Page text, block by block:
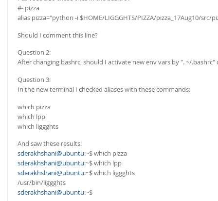
Conveyor model
Non-resolved non-spherical particles
Particle insertion & Packing generation
Stress-controlled wall ("Servo wall")
Heat transfer
SPH
Electrostatics
More Examples
FOR INDUSTRY: CFDEM®COUPLING-PREMIUM/MULTIPHASE
Non-spherical particles
CFD-DEM for rotating geometries
CFD-DEM coupled to VOF
FOR ACADEMICS: CFDEM®COUPLING-CONSORTIUM
Joint research, development & training
#- pizza
alias pizza="python -i $HOME/LIGGGHTS/PIZZA/pizza_17Aug10/src/
Should I comment this line?
Question 2:
After changing bashrc, should I activate new env vars by ". ~/.bashrc"
Question 3:
In the new terminal I checked aliases with these commands:
which pizza
which lpp
which liggghts
And saw these results:
sderakhshani@ubuntu:~$ which pizza
sderakhshani@ubuntu:~$ which lpp
sderakhshani@ubuntu:~$ which liggghts
/usr/bin/liggghts
sderakhshani@ubuntu:~$